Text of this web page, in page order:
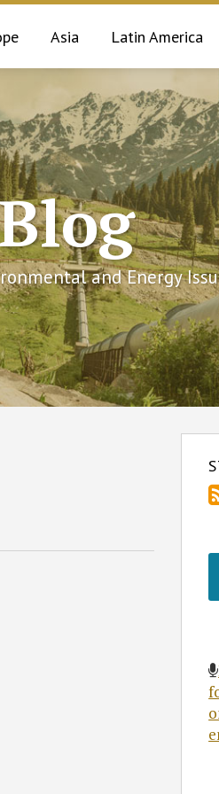
Asia Latin America
and Energy